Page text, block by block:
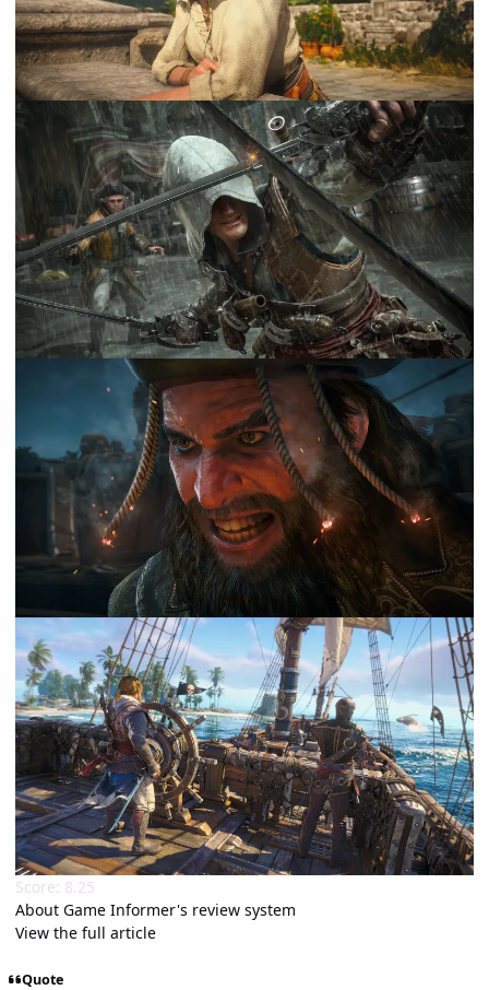
Score: 8.25
About Game Informer's review system
View the full article
Quote